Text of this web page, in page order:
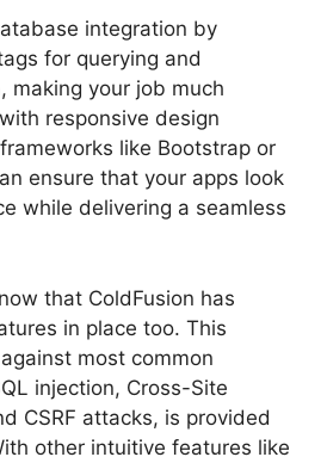
integration by
for querying and
making your job much
responsive design
like Bootstrap or
ensure that your apps look
while delivering a seamless
that ColdFusion has
in place too. This
most common
injection, Cross-Site
CSRF attacks, is provided
other intuitive features like